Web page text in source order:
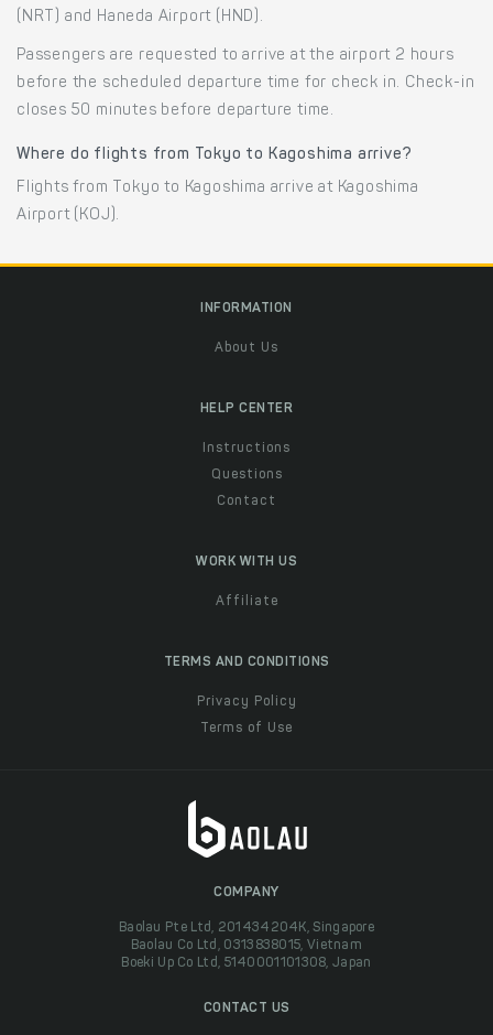
(NRT) and Haneda Airport (HND).
Passengers are requested to arrive at the airport 2 hours
before the scheduled departure time for check in. Check-in
closes 50 minutes before departure time.
Where do flights from Tokyo to Kagoshima arrive?
Flights from Tokyo to Kagoshima arrive at Kagoshima
Airport (KOJ).
INFORMATION
About Us
HELP CENTER
Instructions
Questions
Contact
WORK WITH US
Affiliate
TERMS AND CONDITIONS
Privacy Policy
Terms of Use
COMPANY
Baolau Pte Ltd, 201434204K, Singapore
Baolau Co Ltd, 0313838015, Vietnam
Boeki Up Co Ltd, 5140001101308, Japan
CONTACT US